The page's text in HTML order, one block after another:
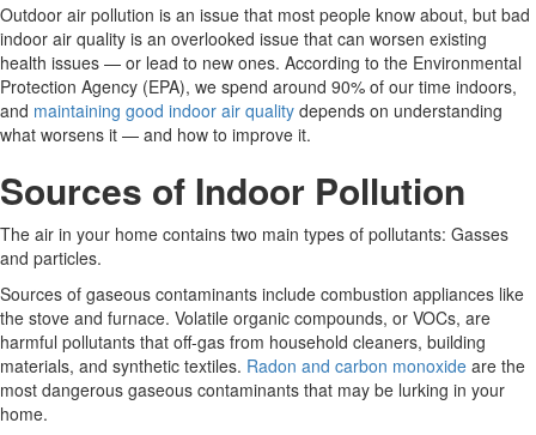
Outdoor air pollution is an issue that most people know about, but bad
indoor air quality is an overlooked issue that can worsen existing
health issues — or lead to new ones. According to the Environmental
Protection Agency (EPA), we spend around 90% of our time indoors,
and maintaining good indoor air quality depends on understanding
what worsens it — and how to improve it.
Sources of Indoor Pollution
The air in your home contains two main types of pollutants: Gasses
and particles.
Sources of gaseous contaminants include combustion appliances like
the stove and furnace. Volatile organic compounds, or VOCs, are
harmful pollutants that off-gas from household cleaners, building
materials, and synthetic textiles. Radon and carbon monoxide are the
most dangerous gaseous contaminants that may be lurking in your
home.